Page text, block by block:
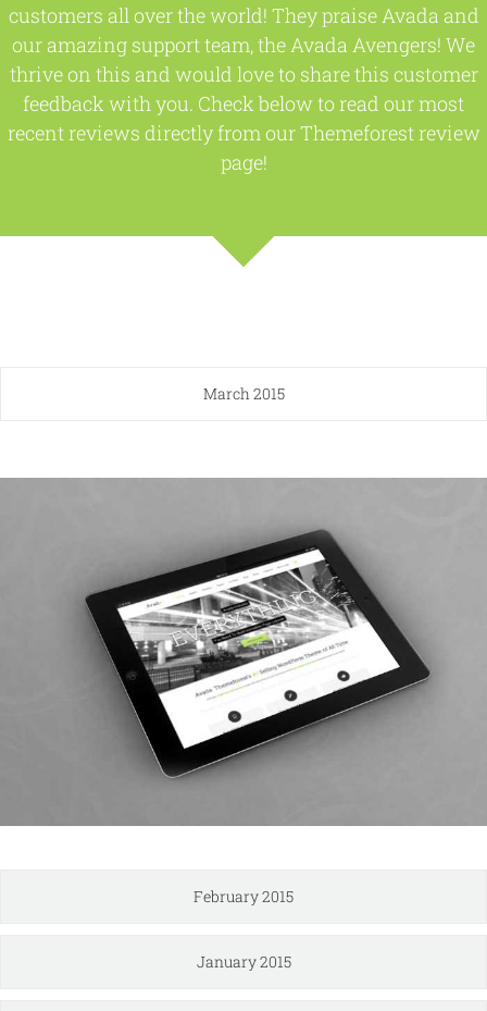
customers all over the world! They praise Avada and
our amazing support team, the Avada Avengers! We
thrive on this and would love to share this customer
feedback with you. Check below to read our most
recent reviews directly from our Themeforest review
page!
March 2015
February 2015
January 2015